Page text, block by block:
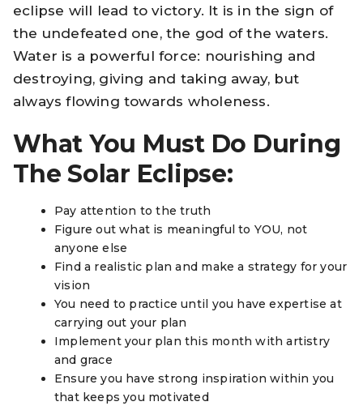
eclipse will lead to victory. It is in the sign of
the undefeated one, the god of the waters.
Water is a powerful force: nourishing and
destroying, giving and taking away, but
always flowing towards wholeness.
What You Must Do During
The Solar Eclipse:
Pay attention to the truth
Figure out what is meaningful to YOU, not
anyone else
Find a realistic plan and make a strategy for your
vision
You need to practice until you have expertise at
carrying out your plan
Implement your plan this month with artistry
and grace
Ensure you have strong inspiration within you
that keeps you motivated